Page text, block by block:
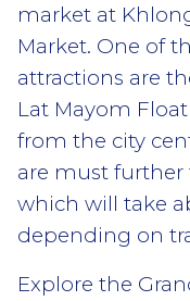
market at
Market. One of
attractions are
Lat Mayom
from the city
are must further
which will take
depending on
Explore the